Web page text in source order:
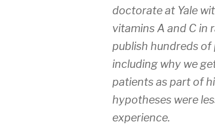
doctorate at Yale
vitamins A and C in
publish hundreds
including why we
patients as part of
hypotheses were
experience.